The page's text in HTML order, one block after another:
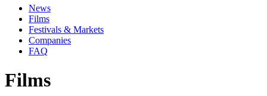
News
Films
Festivals & Markets
Companies
FAQ
Films